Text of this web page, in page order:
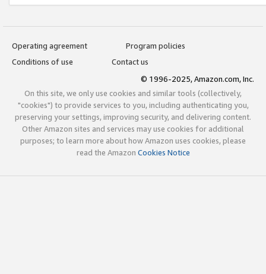
Operating agreement
Program policies
Conditions of use
Contact us
© 1996-2025, Amazon.com, Inc.
On this site, we only use cookies and similar tools (collectively,
"cookies") to provide services to you, including authenticating you,
preserving your settings, improving security, and delivering content.
Other Amazon sites and services may use cookies for additional
purposes; to learn more about how Amazon uses cookies, please
read the Amazon Cookies Notice